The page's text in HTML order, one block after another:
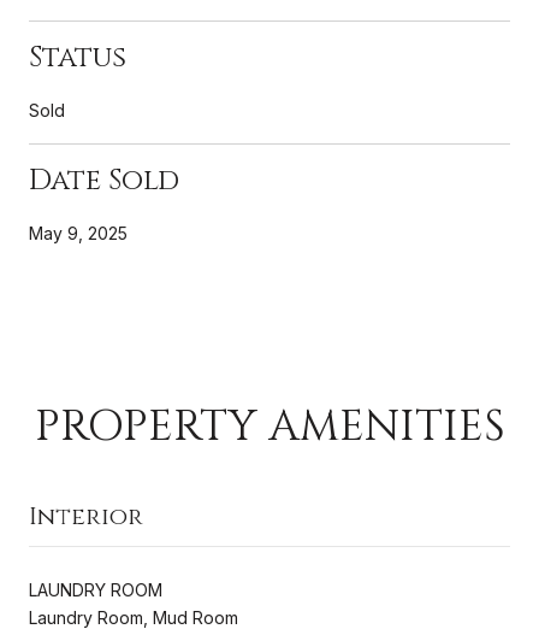
Status
Sold
Date Sold
May 9, 2025
PROPERTY AMENITIES
Interior
LAUNDRY ROOM
Laundry Room, Mud Room